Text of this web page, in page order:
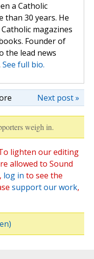
a Catholic
30 years. He
magazines
Founder of
the lead news
See full bio.
Next post »
weigh in.
lighten our editing
allowed to Sound
log in to see the
support our work,